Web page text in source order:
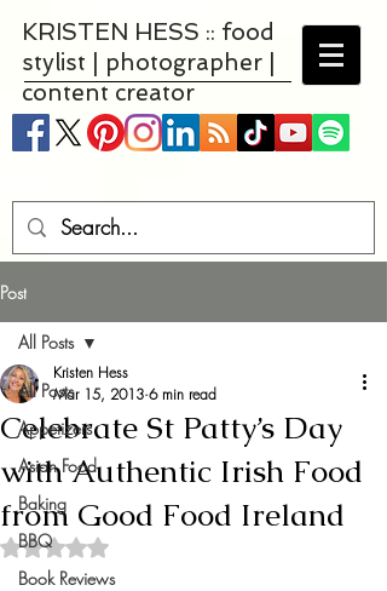
KRISTEN HESS :: food
stylist | photographer |
content creator
Post
All Posts
Appetizers
Asian Food
Baking
BBQ
Book Reviews
All Posts
Celebrate St Patty’s Day
with Authentic Irish Food
from Good Food Ireland
Kristen Hess
Mar 15, 2013 6 min read
Rated NaN out of 5 stars.